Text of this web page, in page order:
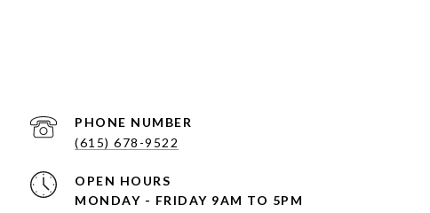
PHONE NUMBER
(615) 678-9522
OPEN HOURS
MONDAY - FRIDAY 9AM TO 5PM